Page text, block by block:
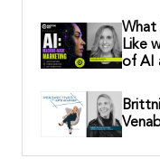
What
Like
of AI